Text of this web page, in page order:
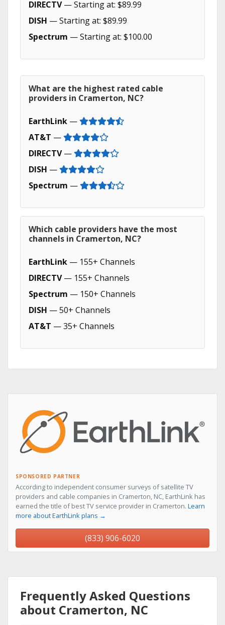
DIRECTV— Starting at: $89.99
DISH — Starting at: $89.99
Spectrum — Starting at: $100.00
What are the highest rated cable
providers in Cramerton, NC?
EarthLink —
AT&T —
DIRECTV—
DISH —
Spectrum —
Which cable providers have the most
channels in Cramerton, NC?
EarthLink — 155+ Channels
DIRECTV— 155+ Channels
Spectrum — 150+ Channels
DISH — 50+ Channels
AT&T — 35+ Channels
SPONSORED PARTNER
According to independent consumer surveys of satellite TV
providers and cable companies in Cramerton, NC, EarthLink has
earned the title of best TV service provider in Cramerton. Learn
more about EarthLink plans →
(833) 906-6020
Frequently Asked Questions
about Cramerton, NC